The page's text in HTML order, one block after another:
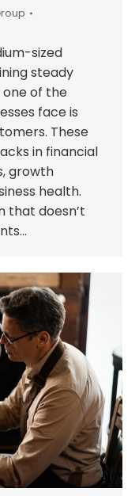
sized
steady
one of the
face is
These
in financial
growth
health.
that doesn’t